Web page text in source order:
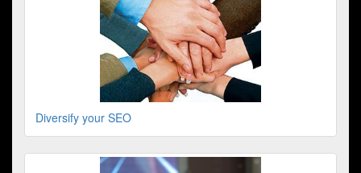
Diversify your SEO